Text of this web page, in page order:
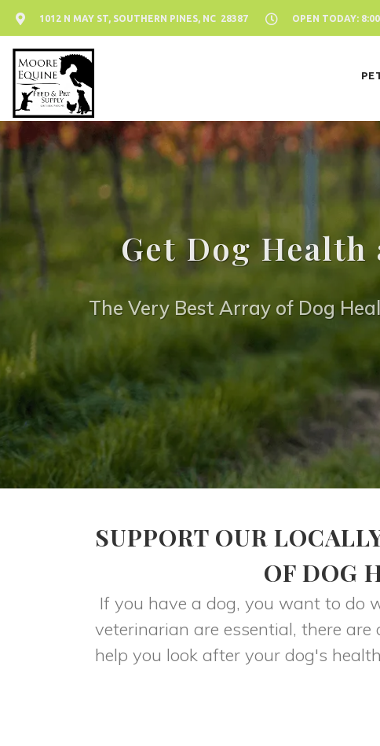
1012 N MAY ST, SOUTHERN PINES, NC 28387 OPEN TODAY:
Get Dog
The Very Best Array of Dog
SUPPORT OUR
OF DOG
If you have a dog, you want to do
veterinarian are essential, there
help you look after your dog's